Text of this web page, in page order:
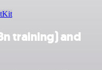
training) and